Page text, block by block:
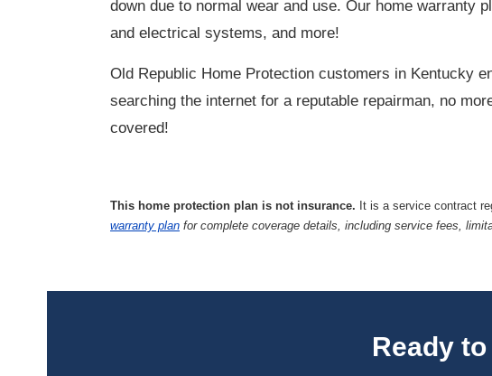
down due to normal wear and use. Our home warranty
and electrical systems, and more!
Old Republic Home Protection customers in Kentucky
searching the internet for a reputable repairman, no
covered!
This home protection plan is not insurance. It is a service contract
warranty plan for complete coverage details, including service fees,
Ready